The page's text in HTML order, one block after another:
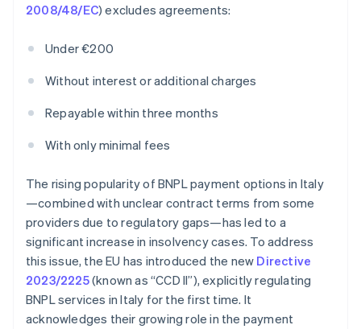
2008/48/EC) excludes agreements:
Under €200
Without interest or additional charges
Repayable within three months
With only minimal fees
The rising popularity of BNPL payment options in Italy
—combined with unclear contract terms from some
providers due to regulatory gaps—has led to a
significant increase in insolvency cases. To address
this issue, the EU has introduced the new Directive
2023/2225(known as “CCD II”), explicitly regulating
BNPL services in Italy for the first time. It
acknowledges their growing role in the payment